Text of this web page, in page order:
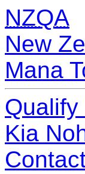
NZQA
New
Mana
Qualify
Kia